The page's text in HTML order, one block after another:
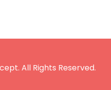
All Rights Reserved.